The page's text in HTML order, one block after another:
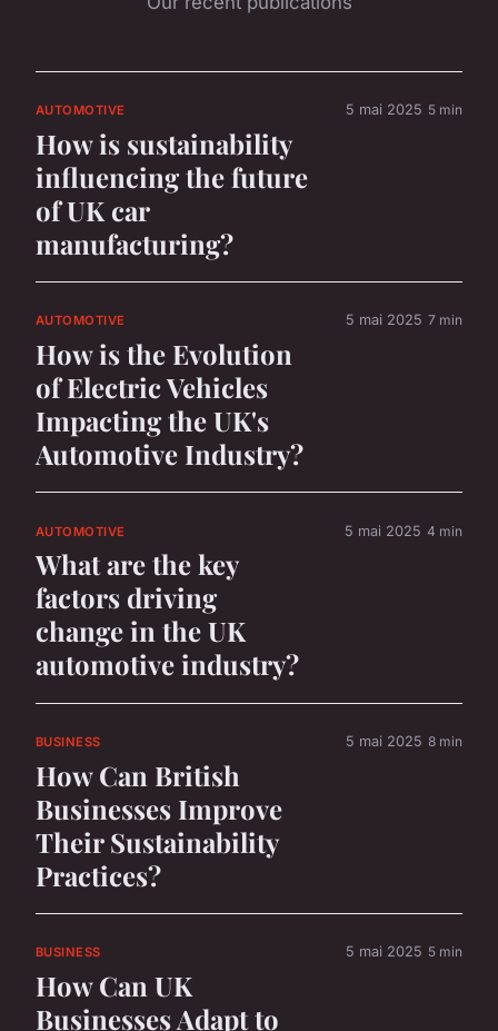
AUTOMOTIVE
How is sustainability
influencing the future
of UK car
manufacturing?
5 mai 2025 5 min
AUTOMOTIVE
How is the Evolution
of Electric Vehicles
Impacting the UK's
Automotive Industry?
5 mai 2025 7 min
AUTOMOTIVE
What are the key
factors driving
change in the UK
automotive industry?
5 mai 2025 4 min
BUSINESS
How Can British
Businesses Improve
Their Sustainability
Practices?
5 mai 2025 8 min
BUSINESS
How Can UK
Businesses Adapt to
5 mai 2025 5 min